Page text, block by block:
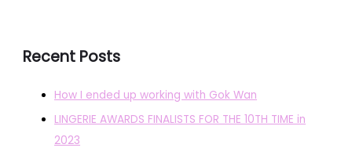
Recent Posts
How I ended up working with Gok Wan
LINGERIE AWARDS FINALISTS FOR THE 10TH TIME in
2023